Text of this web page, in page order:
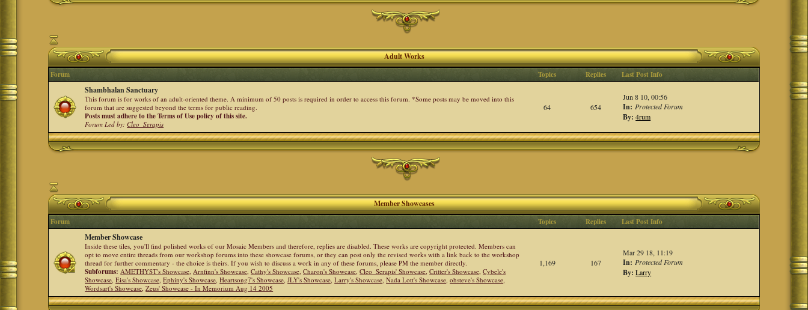
Adult Works
Forum Topics Replies Last Post Info
Shambhalan Sanctuary
This forum is for works of an adult-oriented theme. A minimum of 50 posts is required in order to access this forum. *Some posts may be moved into this
forum that are suggested beyond the terms for public reading.
Posts must adhere to the Terms of Use policy of this site.
Forum Led by:Cleo_Serapis
64 654
Jun 8 10, 00:56
In: Protected Forum
By: 4rum
Member Showcases
Forum Topics Replies Last Post Info
Member Showcase
Inside these tiles, you'll find polished works of our Mosaic Members and therefore, replies are disabled. These works are copyright protected. Members can
opt to move entire threads from our workshop forums into these showcase forums, or they can post only the revised works with a link back to the workshop
thread for further commentary - the choice is theirs. If you wish to discuss a work in any of these forums, please PM the member directly.
Subforums: AMETHYST's Showcase,Arnfinn's Showcase,Cathy's Showcase,Charon's Showcase,Cleo_Serapis' Showcase,Critter's Showcase,Cybele's
Showcase,Eisa's Showcase,Ephiny's Showcase,Heartsong7's Showcase,JLY's Showcase,Larry's Showcase,Nada Lott's Showcase,ohsteve's Showcase,
Wordsart's Showcase,Zeus' Showcase - In Memorium Aug 14 2005
1,169 167
Mar 29 18, 11:19
In: Protected Forum
By: Larry